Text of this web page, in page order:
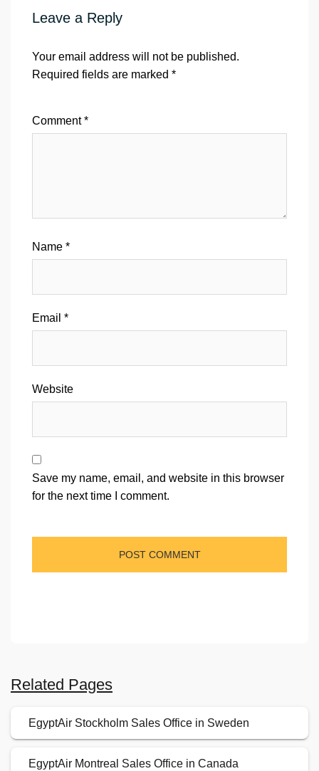
Leave a Reply
Your email address will not be published.
Required fields are marked *
Comment*
Name *
Email *
Website
Save my name, email, and website in this browser
for the next time I comment.
Related Pages
EgyptAir Stockholm Sales Office in Sweden
EgyptAir Montreal Sales Office in Canada